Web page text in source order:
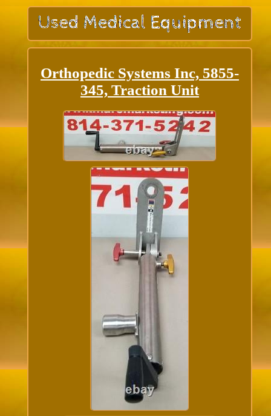
Orthopedic Systems Inc, 5855-
345, Traction Unit